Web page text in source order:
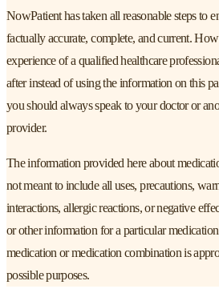
NowPatient has taken all reasonable steps to
factually accurate, complete, and current.
experience of a qualified healthcare
after instead of using the information on this
you should always speak to your doctor or
provider.
The information provided here about
not meant to include all uses, precautions,
interactions, allergic reactions, or negative
or other information for a particular
medication or medication combination is
possible purposes.